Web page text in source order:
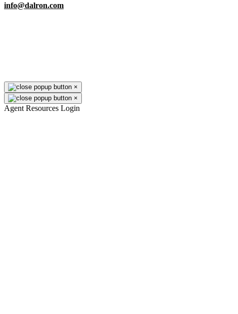
info@dalron.com
×
×
Agent Resources Login